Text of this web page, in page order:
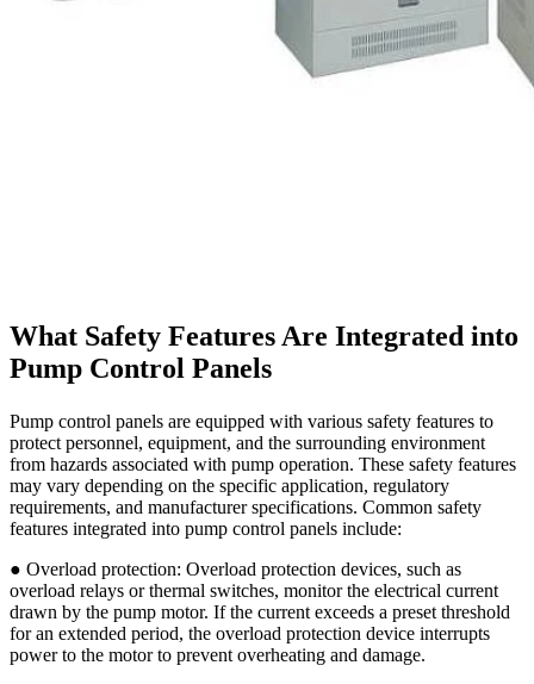
What Safety Features Are Integrated into
Pump Control Panels
Pump control panels are equipped with various safety features to
protect personnel, equipment, and the surrounding environment
from hazards associated with pump operation. These safety features
may vary depending on the specific application, regulatory
requirements, and manufacturer specifications. Common safety
features integrated into pump control panels include:
● Overload protection: Overload protection devices, such as
overload relays or thermal switches, monitor the electrical current
drawn by the pump motor. If the current exceeds a preset threshold
for an extended period, the overload protection device interrupts
power to the motor to prevent overheating and damage.